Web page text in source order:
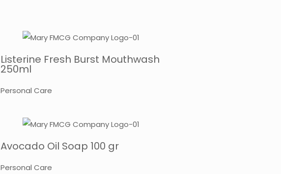
Listerine Fresh Burst Mouthwash
250ml
Personal Care
Avocado Oil Soap 100 gr
Personal Care